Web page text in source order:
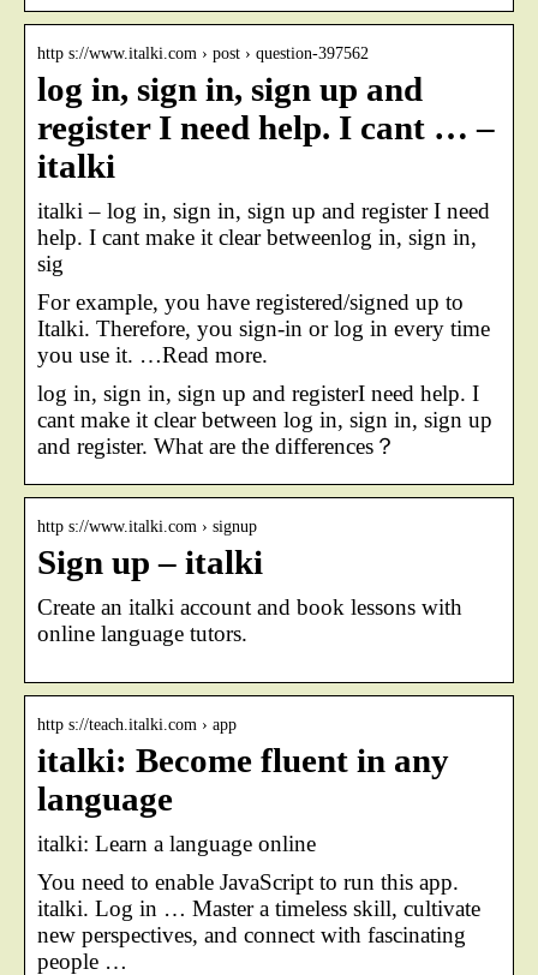
http s://www.italki.com › post › question-397562
log in, sign in, sign up and
register I need help. I cant … –
italki
italki – log in, sign in, sign up and register I need
help. I cant make it clear betweenlog in, sign in,
sig
For example, you have registered/signed up to
Italki. Therefore, you sign-in or log in every time
you use it. …Read more.
log in, sign in, sign up and registerI need help. I
cant make it clear between log in, sign in, sign up
and register. What are the differences？
http s://www.italki.com › signup
Sign up – italki
Create an italki account and book lessons with
online language tutors.
http s://teach.italki.com › app
italki: Become fluent in any
language
italki: Learn a language online
You need to enable JavaScript to run this app.
italki. Log in … Master a timeless skill, cultivate
new perspectives, and connect with fascinating
people …